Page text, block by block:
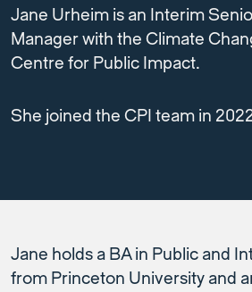
Jane Urheim is an Interim
Manager with the Climate
Centre for Public Impact.
She joined the CPI team in
Jane holds a BA in Public and
from Princeton University and